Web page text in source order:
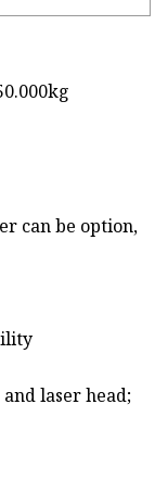
can be option,
laser head;